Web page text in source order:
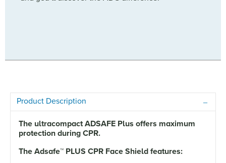
Product Description
The ultracompact ADSAFE Plus offers maximum
protection during CPR.
The Adsafe™ PLUS CPR Face Shield features: